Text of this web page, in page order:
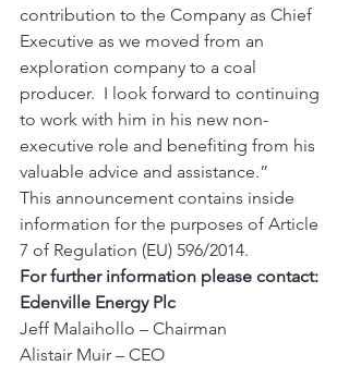
contribution to the Company as Chief
Executive as we moved from an
exploration company to a coal
producer.  I look forward to continuing
to work with him in his new non-
executive role and benefiting from his
valuable advice and assistance.”
This announcement contains inside
information for the purposes of Article
7 of Regulation (EU) 596/2014.
For further information please contact:
Edenville Energy Plc
Jeff Malaihollo – Chairman
Alistair Muir – CEO